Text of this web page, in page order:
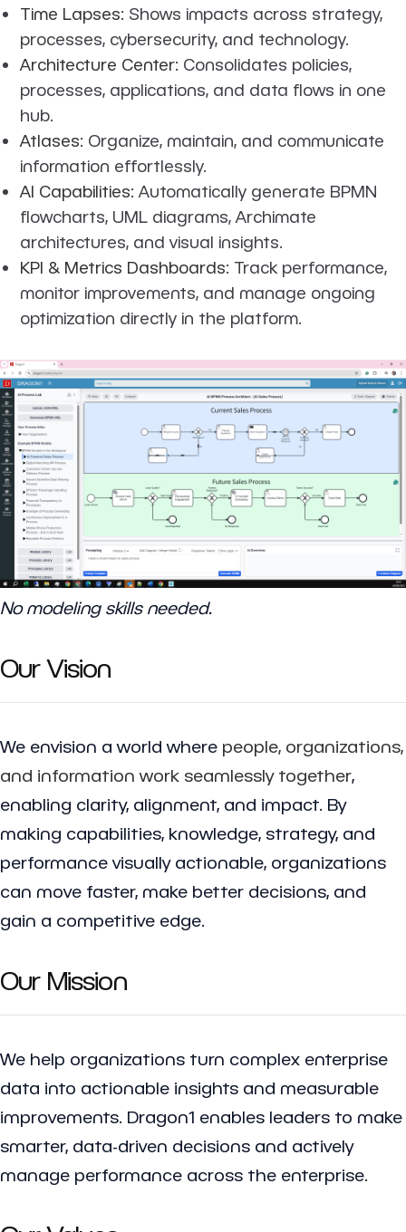
Time Lapses: Shows impacts across strategy,
processes, cybersecurity, and technology.
Architecture Center: Consolidates policies,
processes, applications, and data flows in one
hub.
Atlases: Organize, maintain, and communicate
information effortlessly.
AI Capabilities: Automatically generate BPMN
flowcharts, UML diagrams, Archimate
architectures, and visual insights.
KPI & Metrics Dashboards: Track performance,
monitor improvements, and manage ongoing
optimization directly in the platform.
No modeling skills needed.
Our Vision
We envision a world where people, organizations,
and information work seamlessly together,
enabling clarity, alignment, and impact. By
making capabilities, knowledge, strategy, and
performance visually actionable, organizations
can move faster, make better decisions, and
gain a competitive edge.
Our Mission
We help organizations turn complex enterprise
data into actionable insights and measurable
improvements. Dragon1 enables leaders to make
smarter, data-driven decisions and actively
manage performance across the enterprise.